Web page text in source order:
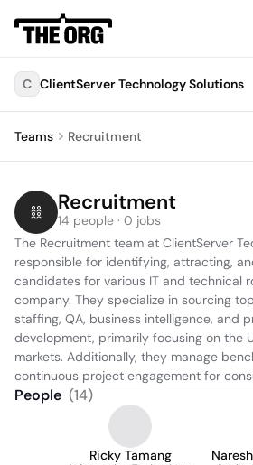
C ClientServer Technology Solutions
Teams Recruitment
Recruitment
14 people · 0 jobs
The Recruitment team at ClientServer
responsible for identifying, attracting,
candidates for various IT and technical
company. They specialize in sourcing
staffing, QA, business intelligence, and
development, primarily focusing on the
markets. Additionally, they manage
continuous project engagement for
People (14)
Ricky Tamang